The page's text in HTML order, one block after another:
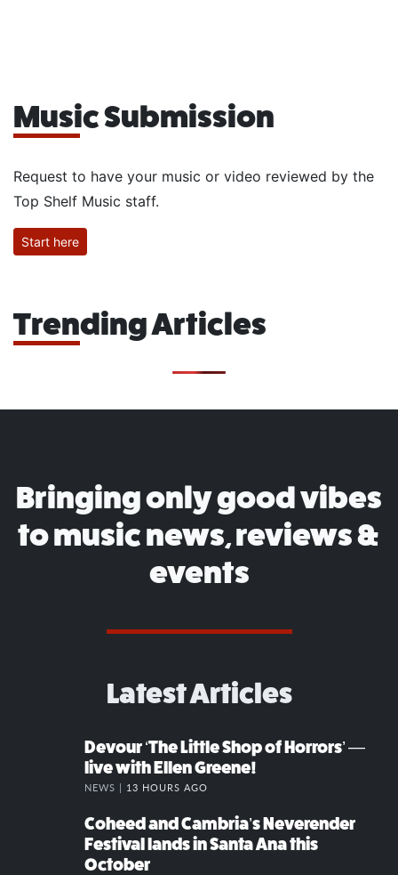
Music Submission
Request to have your music or video reviewed by the
Top Shelf Music staff.
Start here
Trending Articles
Bringing only good vibes
to music news, reviews &
events
Latest Articles
Devour ‘The Little Shop of Horrors’ —
live with Ellen Greene!
NEWS | 13 HOURS AGO
Coheed and Cambria’s Neverender
Festival lands in Santa Ana this
October